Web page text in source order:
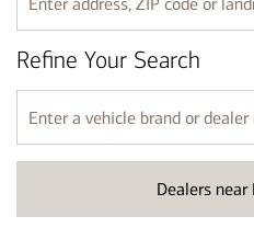
Enter
address,
ZIP
code
or
landmark
Dealers near
Refine Your Search
Enter
a
vehicle